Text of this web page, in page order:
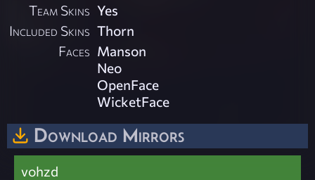
Team Skins Yes
Included Skins Thorn
Faces Manson
Neo
OpenFace
WicketFace
Download Mirrors
vohzd